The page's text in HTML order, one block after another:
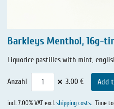
Barkleys Menthol, 16g-
Liquorice pastilles with mint,
Anzahl × 3.00 € Add
incl. 7.00% VAT excl.shipping costs. Time